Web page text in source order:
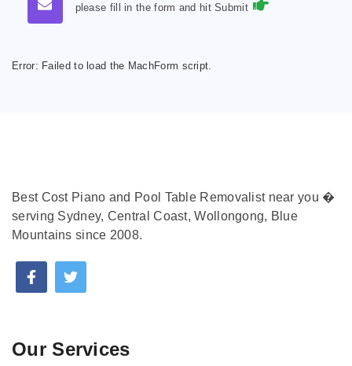
please fill in the form and hit Submit
Error: Failed to load the MachForm script.
Best Cost Piano and Pool Table Removalist near you �
serving Sydney, Central Coast, Wollongong, Blue
Mountains since 2008.
Our Services